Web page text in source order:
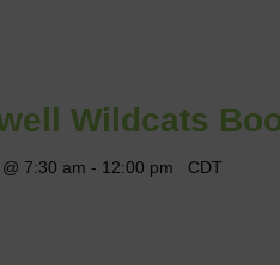
Wildcats
7:30 am - 12:00 pm CDT